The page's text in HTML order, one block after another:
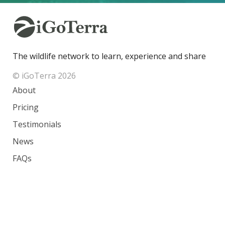
The wildlife network to learn, experience and share
© iGoTerra 2026
About
Pricing
Testimonials
News
FAQs